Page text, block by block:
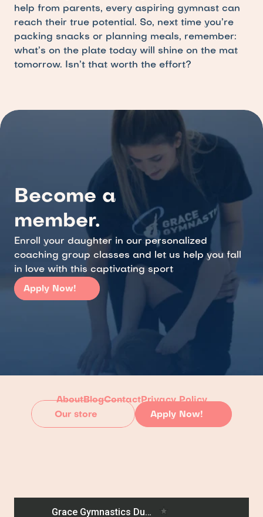
help from parents, every aspiring gymnast can
reach their true potential. So, next time you’re
packing snacks or planning meals, remember:
what’s on the plate today will shine on the mat
tomorrow. Isn’t that worth the effort?
Become a
member.
Enroll your daughter in our personalized
coaching group classes and let us help you fall
in love with this captivating sport
Apply Now!
AboutBlogContactPrivacy Policy
Our store
Apply Now!